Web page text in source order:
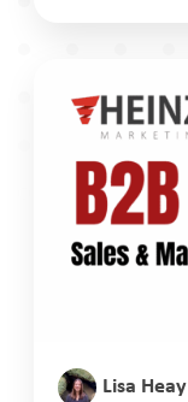
Lisa Heay